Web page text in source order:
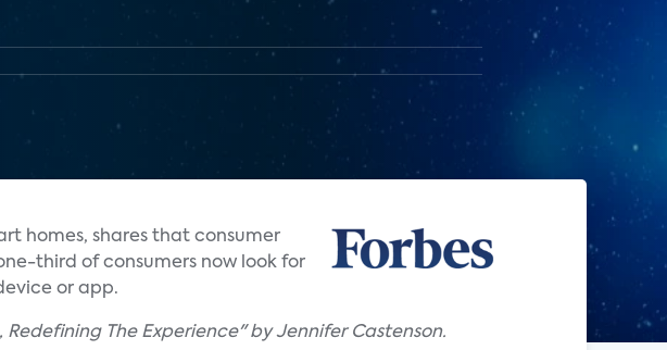
homes, shares that consumer
third of consumers now look for
or app.
The Experience" by Jennifer Castenson.